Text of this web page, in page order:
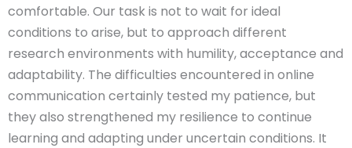
comfortable. Our task is not to wait for ideal
conditions to arise, but to approach different
research environments with humility, acceptance and
adaptability. The difficulties encountered in online
communication certainly tested my patience, but
they also strengthened my resilience to continue
learning and adapting under uncertain conditions. It